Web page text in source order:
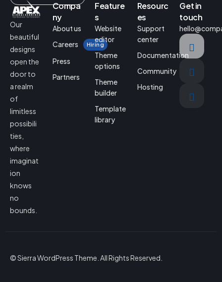
Our
beautiful
designs
open the
door to
a realm
of
limitless
possibili
ties,
where
imaginat
ion
knows
no
bounds.
Compa
ny
About us
Careers
Hiring
Press
Partners
Feature
s
Website
editor
Theme
options
Theme
builder
Template
library
Resourc
es
Support
center
Documentation
Community
Hosting
Get in
touch
© Sierra WordPress Theme. All Rights Reserved.